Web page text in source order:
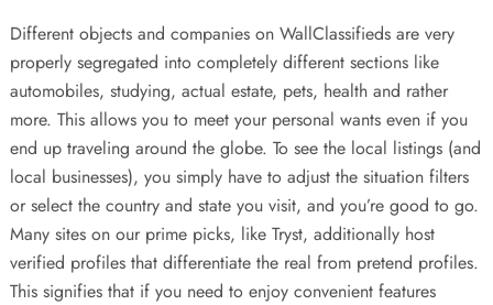
Different objects and companies on WallClassifieds are very
properly segregated into completely different sections like
automobiles, studying, actual estate, pets, health and rather
more. This allows you to meet your personal wants even if you
end up traveling around the globe. To see the local listings (and
local businesses), you simply have to adjust the situation filters
or select the country and state you visit, and you’re good to go.
Many sites on our prime picks, like Tryst, additionally host
verified profiles that differentiate the real from pretend profiles.
This signifies that if you need to enjoy convenient features